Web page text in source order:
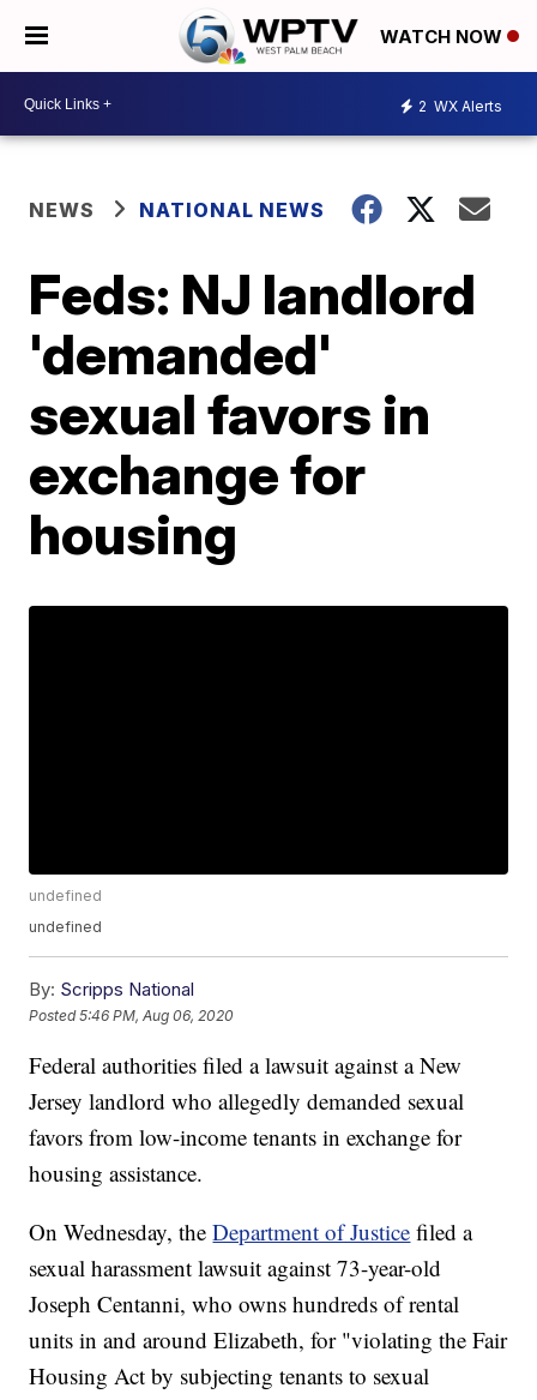
WATCH NOW
2 WX Alerts
NEWS NATIONAL NEWS
Feds: NJ landlord
'demanded'
sexual favors in
exchange for
housing
undefined
undefined
By: Scripps National
Posted5:46 PM, Aug 06, 2020
Federal authorities filed a lawsuit against a New
Jersey landlord who allegedly demanded sexual
favors from low-income tenants in exchange for
housing assistance.
On Wednesday, theDepartment of Justice filed a
sexual harassment lawsuit against 73-year-old
Joseph Centanni, who owns hundreds of rental
units in and around Elizabeth, for "violating the Fair
Housing Act by subjecting tenants to sexual